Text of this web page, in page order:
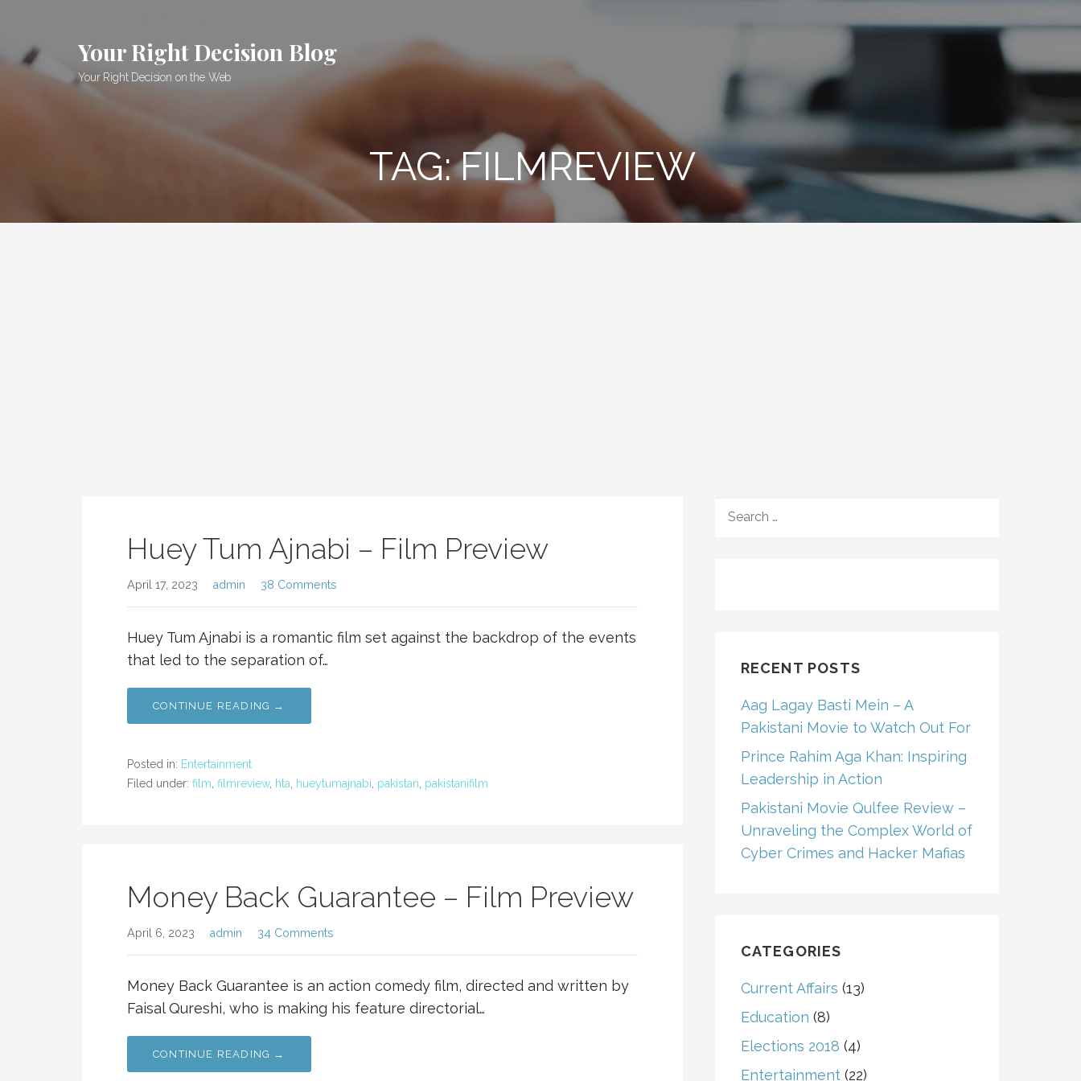
content
Your Right Decision Blog
Your Right Decision on the Web
TAG: FILMREVIEW
Huey Tum Ajnabi – Film Preview
April 17, 2023 admin 38 Comments
Huey Tum Ajnabi is a romantic film set against the backdrop of the events
that led to the separation of…
CONTINUE READING →
Posted in: Entertainment
Filed under: film filmreview, hta hueytumajnabi pakistan pakistanifilm
Money Back Guarantee – Film Preview
April 6, 2023 admin 34 Comments
Money Back Guarantee is an action comedy film, directed and written by
Faisal Qureshi, who is making his feature directorial…
CONTINUE READING →
FOR:
RECENT POSTS
Aag Lagay Basti Mein – A
Pakistani Movie to Watch Out For
Prince Rahim Aga Khan: Inspiring
Leadership in Action
Pakistani Movie Qulfee Review –
Unraveling the Complex World of
Cyber Crimes and Hacker Mafias
CATEGORIES
Current Affairs (13)
Education (8)
Elections 2018 (4)
Entertainment(22)